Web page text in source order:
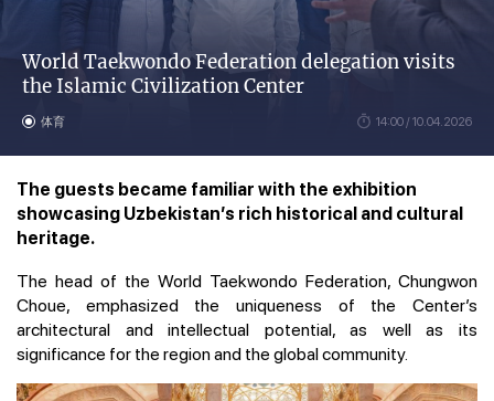
World Taekwondo Federation delegation visits
the Islamic Civilization Center
体育 14:00 / 10.04.2026
The guests became familiar with the exhibition
showcasing Uzbekistan’s rich historical and cultural
heritage.
The head of the World Taekwondo Federation, Chungwon
Choue, emphasized the uniqueness of the Center’s
architectural and intellectual potential, as well as its
significance for the region and the global community.